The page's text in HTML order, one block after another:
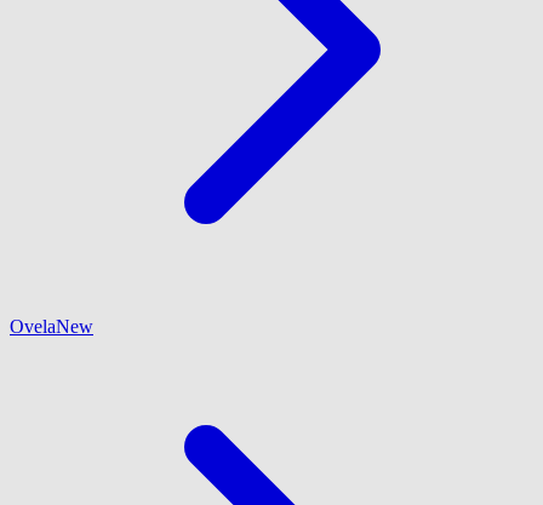
OvelaNew